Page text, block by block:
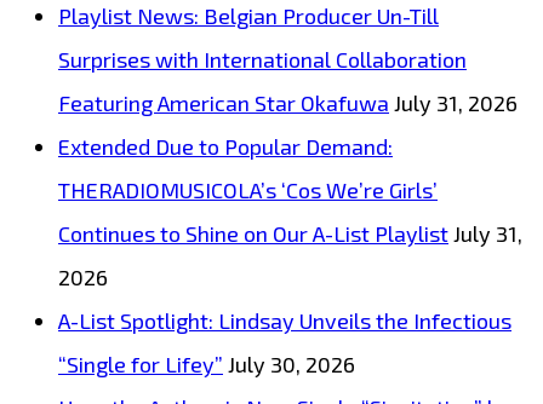
Playlist News: Belgian Producer Un-Till
Surprises with International Collaboration
Featuring American Star Okafuwa July 31, 2026
Extended Due to Popular Demand:
THERADIOMUSICOLA’s ‘Cos We’re Girls’
Continues to Shine on Our A-List PlaylistJuly 31,
2026
A-List Spotlight: Lindsay Unveils the Infectious
“Single for Lifey” July 30, 2026